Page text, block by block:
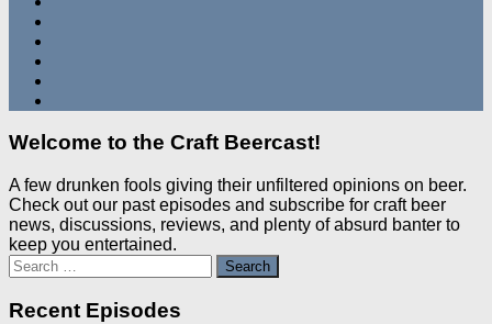
Welcome to the Craft Beercast!
A few drunken fools giving their unfiltered opinions on beer.
Check out our past episodes and subscribe for craft beer
news, discussions, reviews, and plenty of absurd banter to
keep you entertained.
Search
for:
Recent Episodes